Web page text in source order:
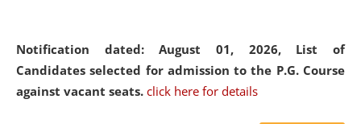
Notification dated: August 01, 2026, List of
Candidates selected for admission to the P.G. Course
against vacant seats. click here for details